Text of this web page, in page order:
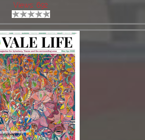
Views: 692